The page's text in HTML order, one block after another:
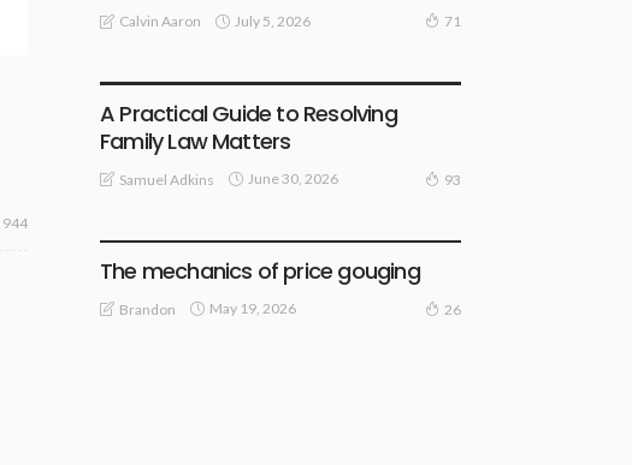
944
Calvin Aaron July 5, 2026 71
A Practical Guide to Resolving
Family Law Matters
Samuel Adkins June 30, 2026 93
The mechanics of price gouging
Brandon May 19, 2026 26